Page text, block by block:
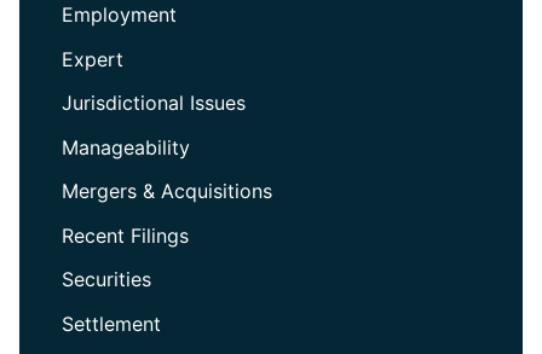
Employment
Expert
Jurisdictional Issues
Manageability
Mergers & Acquisitions
Recent Filings
Securities
Settlement